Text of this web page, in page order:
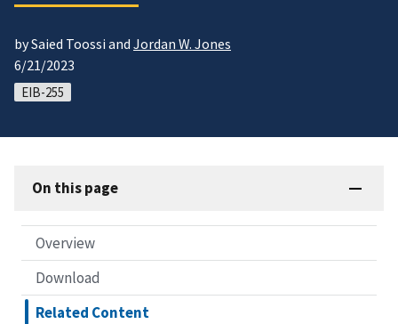
by Saied Toossi and Jordan W. Jones
6/21/2023
EIB-255
On this page
Overview
Download
Related Content